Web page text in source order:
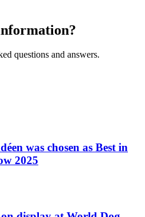
questions and answers.
was chosen as Best in
2025